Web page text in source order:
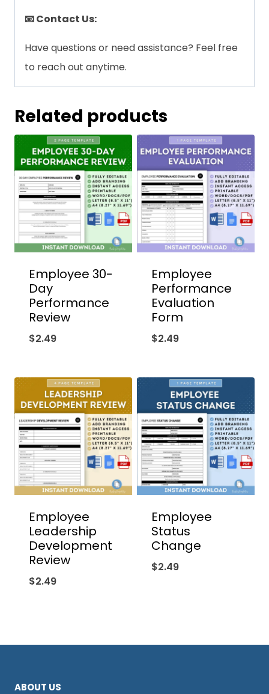
📧 Contact Us:
Have questions or need assistance? Feel free
to reach out anytime.
Related products
Employee 30-
Day
Performance
Review
$2.49
Employee
Performance
Evaluation
Form
$2.49
Employee
Leadership
Development
Review
$2.49
Employee
Status
Change
$2.49
ABOUT US